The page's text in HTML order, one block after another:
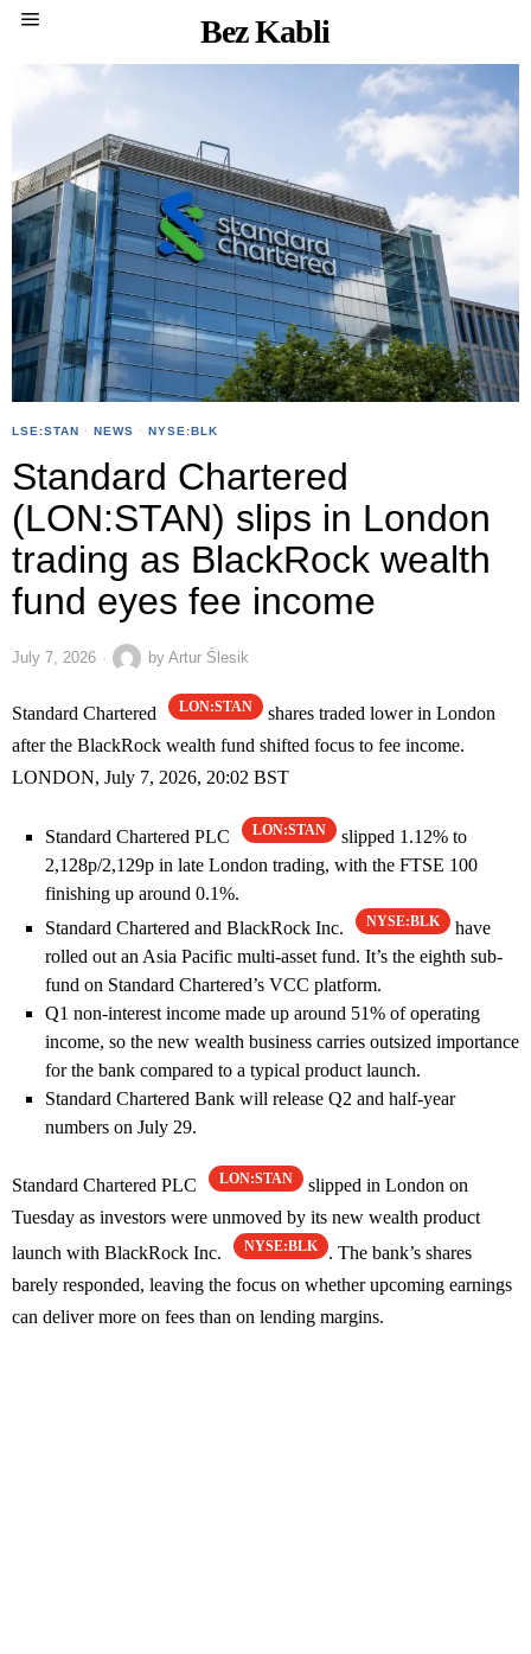
Bez Kabli
LSE:STAN · NEWS · NYSE:BLK
Standard Chartered
(LON:STAN) slips in London
trading as BlackRock wealth
fund eyes fee income
July 7, 2026 by Artur Ślesik
Standard Chartered LON:STAN
shares traded lower in London
after the BlackRock wealth fund shifted focus to fee income.
LONDON, July 7, 2026, 20:02 BST
Standard Chartered PLC LON:STAN
slipped 1.12% to
2,128p/2,129p in late London trading, with the FTSE 100
finishing up around 0.1%.
Standard Chartered and BlackRock Inc.
NYSE:BLK
have
rolled out an Asia Pacific multi-asset fund. It’s the eighth sub-
fund on Standard Chartered’s VCC platform.
Q1 non-interest income made up around 51% of operating
income, so the new wealth business carries outsized importance
for the bank compared to a typical product launch.
Standard Chartered Bank will release Q2 and half-year
numbers on July 29.
Standard Chartered PLC LON:STAN
slipped in London on
Tuesday as investors were unmoved by its new wealth product
launch with BlackRock Inc.
NYSE:BLK
. The bank’s shares
barely responded, leaving the focus on whether upcoming earnings
can deliver more on fees than on lending margins.